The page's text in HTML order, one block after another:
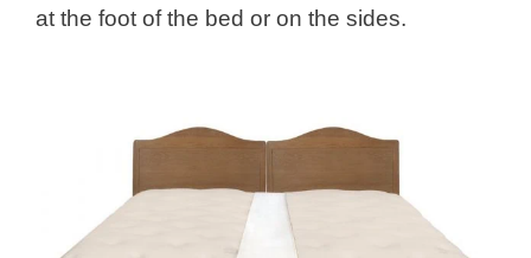
at the foot of the bed or on the sides.